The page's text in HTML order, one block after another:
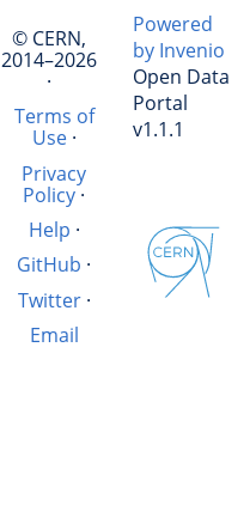
© CERN,
2014–2026
·
Terms of
Use·
Privacy
Policy·
Help ·
GitHub ·
Twitter·
Email
Powered
by Invenio
Open Data
Portal
v1.1.1